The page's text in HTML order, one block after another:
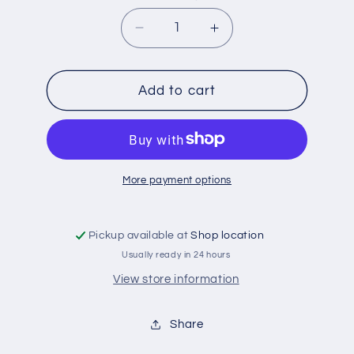
Decrease
quantity
for
FLUID
LOCK
3PC
Increase
quantity
for
FLUID
LOCK
3PC
Add to cart
More payment options
Pickup available atShop location
Usually ready in 24 hours
View store information
Share